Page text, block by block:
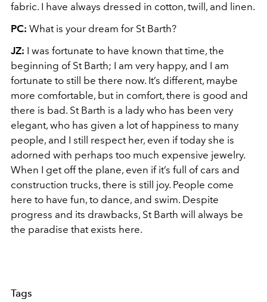
fabric. I have always dressed in cotton, twill, and linen.
PC: What is your dream for St Barth?
JZ: I was fortunate to have known that time, the
beginning of St Barth; I am very happy, and I am
fortunate to still be there now. It’s different, maybe
more comfortable, but in comfort, there is good and
there is bad. St Barth is a lady who has been very
elegant, who has given a lot of happiness to many
people, and I still respect her, even if today she is
adorned with perhaps too much expensive jewelry.
When I get off the plane, even if it’s full of cars and
construction trucks, there is still joy. People come
here to have fun, to dance, and swim. Despite
progress and its drawbacks, St Barth will always be
the paradise that exists here.
Tags